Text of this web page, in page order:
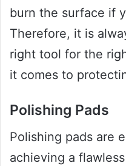
burn the surface if
Therefore, it is
right tool for the
it comes to
Polishing Pads
Polishing pads are
achieving a